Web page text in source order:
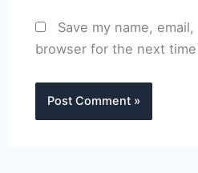
Save my name,
browser for the next time